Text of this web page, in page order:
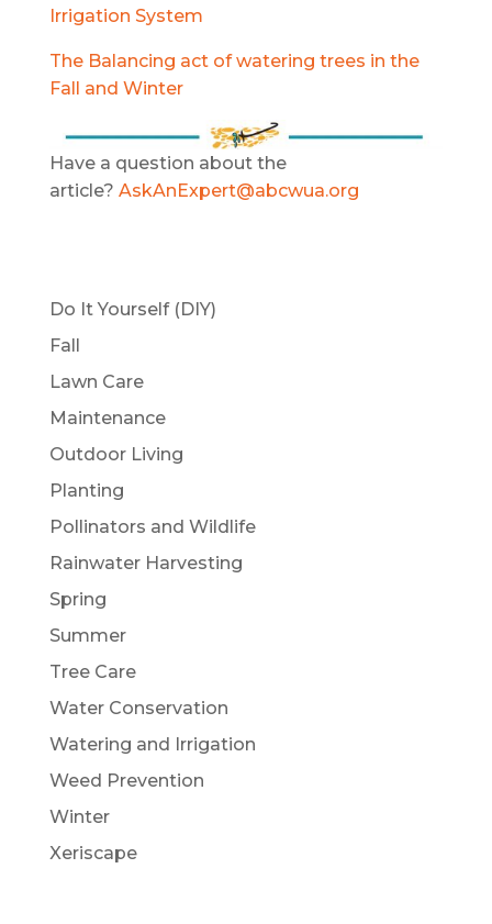
Irrigation System
TheBalancing act of watering trees in the
Fall and Winter
Have a question about the
article? AskAnExpert@abcwua.org
Do It Yourself (DIY)
Fall
Lawn Care
Maintenance
Outdoor Living
Planting
Pollinators and Wildlife
Rainwater Harvesting
Spring
Summer
Tree Care
Water Conservation
Watering and Irrigation
Weed Prevention
Winter
Xeriscape